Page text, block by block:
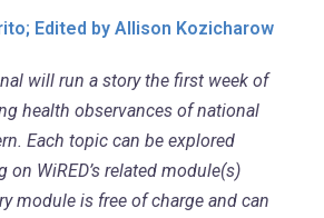
Edited by Allison Kozicharow
will run a story the first week of
health observances of national
Each topic can be explored
on WiRED’s related module(s)
module is free of charge and can